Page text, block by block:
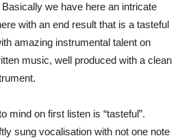
we have here an intricate
with an end result that is a tasteful
amazing instrumental talent on
music, well produced with a clean
mind on first listen is “tasteful”.
sung vocalisation with not one note